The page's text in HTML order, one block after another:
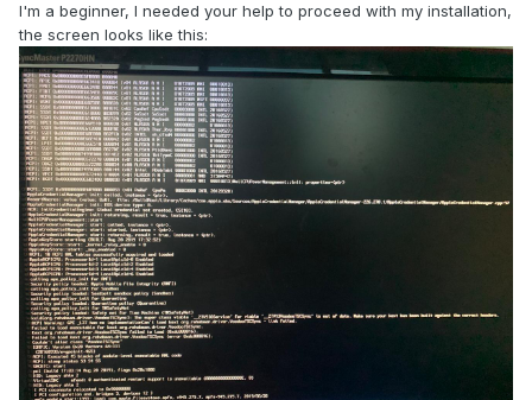
I'm a beginner, I needed your help to proceed with my installation,
the screen looks like this: